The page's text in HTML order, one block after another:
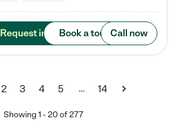
Request info Book a tour Call now
2 3 4 5 … 14
Showing1 -20of277